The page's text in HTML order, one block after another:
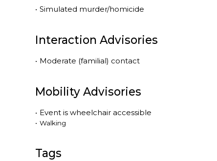
• Simulated murder/homicide
Interaction Advisories
• Moderate (familial) contact
Mobility Advisories
• Event is wheelchair accessible
• Walking
Tags